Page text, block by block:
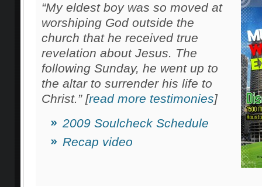
“My eldest boy was so moved at
worshiping God outside the
church that he received true
revelation about Jesus. The
following Sunday, he went up to
the altar to surrender his life to
Christ.” [read more testimonies]
2009 Soulcheck Schedule
Recap video